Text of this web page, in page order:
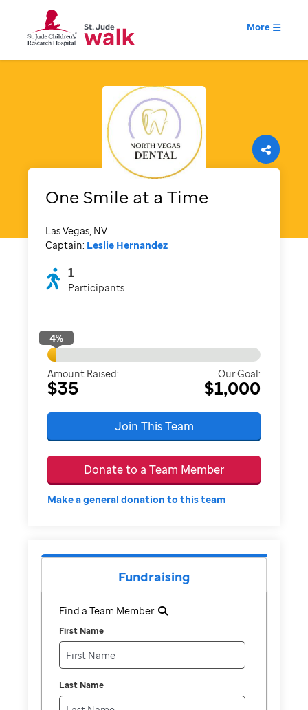
More
One Smile at a Time
Las Vegas, NV
Captain: Leslie Hernandez
1
Participants
4%
Amount Raised:
$35
Our Goal:
$1,000
Join This Team
Donate to a Team Member
Make a general donation to this team
Fundraising
Find a Team Member
First Name
Last Name